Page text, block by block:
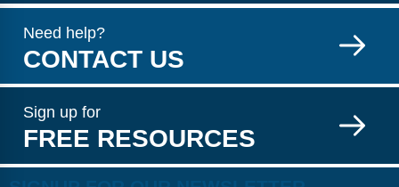
Need help?
CONTACT US
Sign up for
FREE RESOURCES